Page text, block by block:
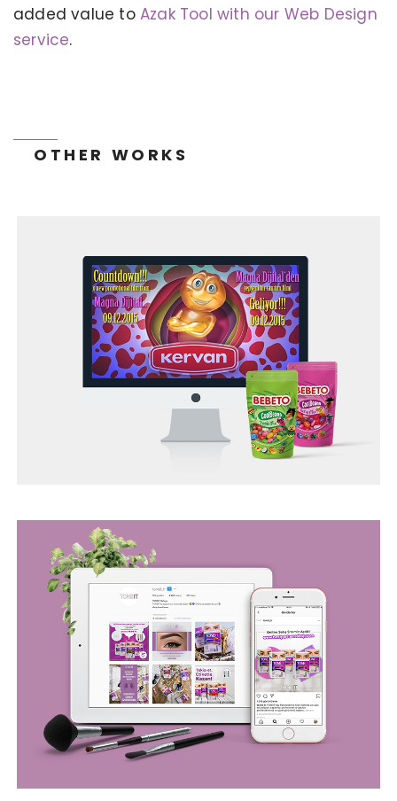
added value to Azak Tool with our Web Design
service.
OTHER WORKS
TONEIT SOCIAL MEDIA MANAGEMENT
BEGO WEB PROJECT